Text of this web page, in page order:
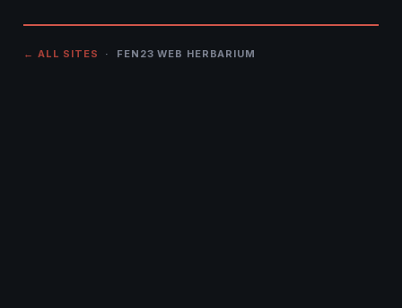
← ALL SITES · FEN23 WEB HERBARIUM